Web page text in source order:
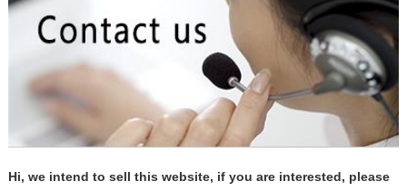
Hi, we intend to sell this website, if you are interested, please